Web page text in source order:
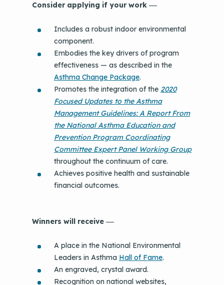
Consider applying if your work —
Includes a robust indoor environmental
component.
Embodies the key drivers of program
effectiveness — as described in the
Asthma Change Package.
Promotes the integration of the 2020
Focused Updates to the Asthma
Management Guidelines: A Report From
the National Asthma Education and
Prevention Program Coordinating
Committee Expert Panel Working Group
throughout the continuum of care.
Achieves positive health and sustainable
financial outcomes.
Winners will receive —
A place in the National Environmental
Leaders in Asthma Hall of Fame.
An engraved, crystal award.
Recognition on national websites,